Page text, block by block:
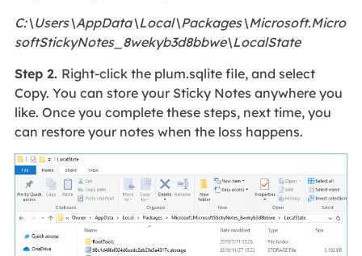
C:\Users\AppData\Local\Packages\Microsoft.Micro
softStickyNotes_8wekyb3d8bbwe\LocalState
Step 2. Right-click the plum.sqlite file, and select
Copy. You can store your Sticky Notes anywhere you
like. Once you complete these steps, next time, you
can restore your notes when the loss happens.